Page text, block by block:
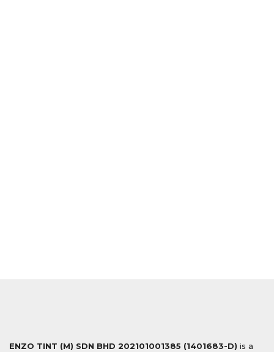
ENZO TINT (M) SDN BHD 202101001385 (1401683-D) is a